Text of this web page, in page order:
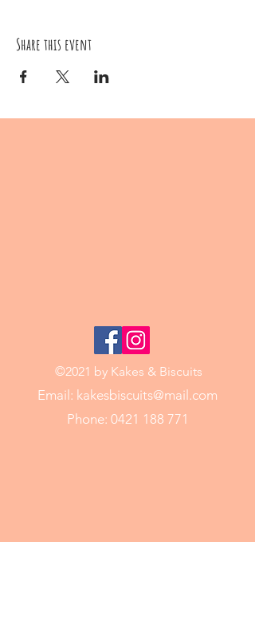
Share this event
©2021 by Kakes & Biscuits
Email: kakesbiscuits@mail.com
Phone: 0421 188 771